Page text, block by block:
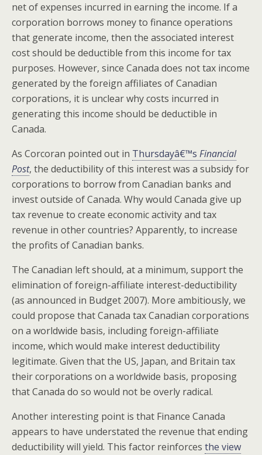
net of expenses incurred in earning the income. If a
corporation borrows money to finance operations
that generate income, then the associated interest
cost should be deductible from this income for tax
purposes. However, since Canada does not tax income
generated by the foreign affiliates of Canadian
corporations, it is unclear why costs incurred in
generating this income should be deductible in
Canada.
As Corcoran pointed out in Thursdayâ€™s Financial
Post, the deductibility of this interest was a subsidy for
corporations to borrow from Canadian banks and
invest outside of Canada. Why would Canada give up
tax revenue to create economic activity and tax
revenue in other countries? Apparently, to increase
the profits of Canadian banks.
The Canadian left should, at a minimum, support the
elimination of foreign-affiliate interest-deductibility
(as announced in Budget 2007). More ambitiously, we
could propose that Canada tax Canadian corporations
on a worldwide basis, including foreign-affiliate
income, which would make interest deductibility
legitimate. Given that the US, Japan, and Britain tax
their corporations on a worldwide basis, proposing
that Canada do so would not be overly radical.
Another interesting point is that Finance Canada
appears to have understated the revenue that ending
deductibility will yield. This factor reinforces the view